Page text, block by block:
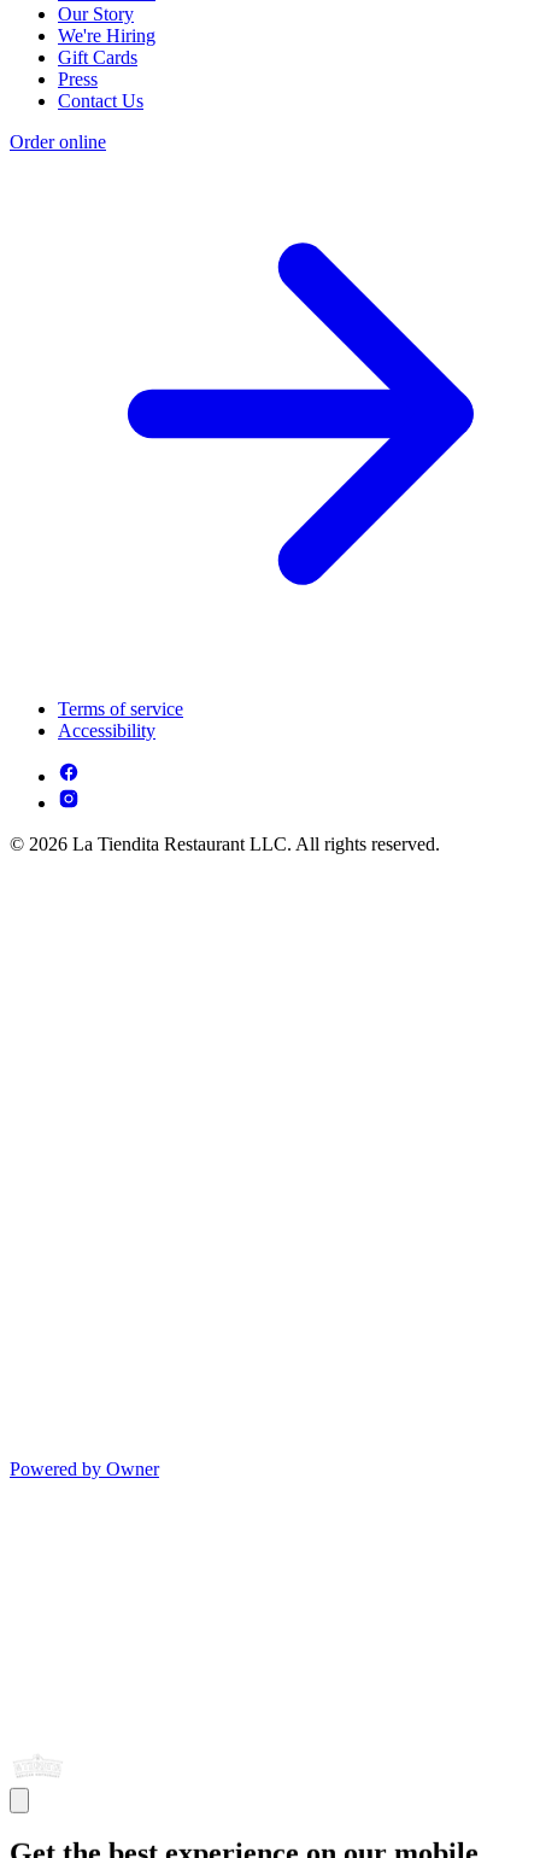
Our Story
We're Hiring
Gift Cards
Press
Contact Us
Order online
Terms of service
Accessibility
© 2026 La Tiendita Restaurant LLC. All rights reserved.
Powered by Owner